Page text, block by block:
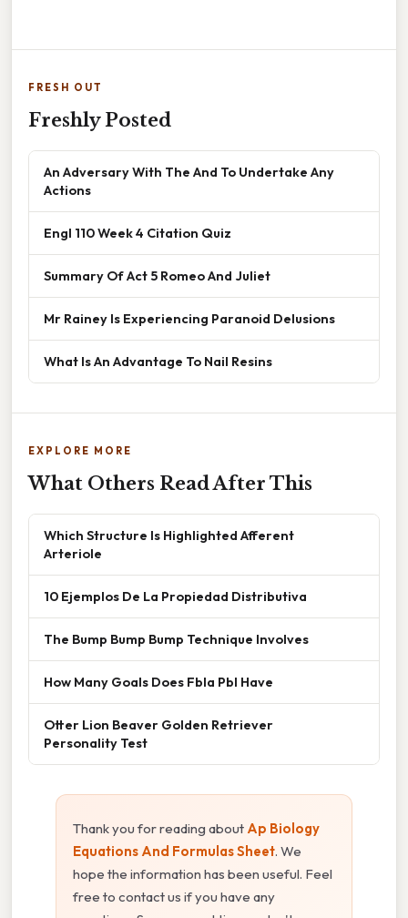
FRESH OUT
Freshly Posted
An Adversary With The And To Undertake Any
Actions
Engl 110 Week 4 Citation Quiz
Summary Of Act 5 Romeo And Juliet
Mr Rainey Is Experiencing Paranoid Delusions
What Is An Advantage To Nail Resins
EXPLORE MORE
What Others Read After This
Which Structure Is Highlighted Afferent
Arteriole
10 Ejemplos De La Propiedad Distributiva
The Bump Bump Bump Technique Involves
How Many Goals Does Fbla Pbl Have
Otter Lion Beaver Golden Retriever
Personality Test
Thank you for reading about Ap Biology
Equations And Formulas Sheet. We
hope the information has been useful. Feel
free to contact us if you have any